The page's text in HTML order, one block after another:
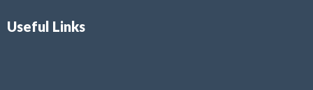
Useful Links